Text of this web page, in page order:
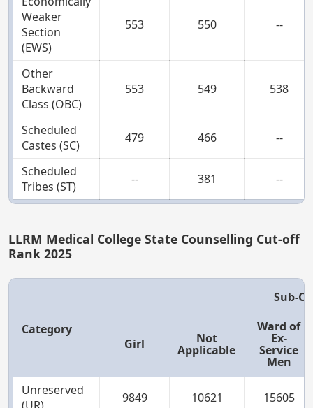
Weaker
Section
(EWS)
553 550 --
Other
Backward
Class (OBC)
553 549 538
Scheduled
Castes (SC)
479 466 --
Scheduled
Tribes (ST)
-- 381 --
LLRM Medical College State Counselling Cut-off
Rank 2025
Category
Sub-
Girl Not
Applicable
Ward of
Ex-
Service
Men
Unreserved
9849 10621 15605